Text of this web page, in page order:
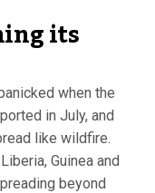
its
when the
in July, and
like wildfire.
Guinea and
beyond